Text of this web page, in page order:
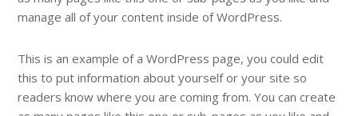
manage all of your content inside of WordPress.
This is an example of a WordPress page, you could edit
this to put information about yourself or your site so
readers know where you are coming from. You can create